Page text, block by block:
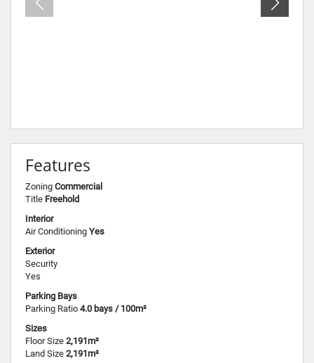
Features
Zoning Commercial
Title Freehold
Interior
Air Conditioning Yes
Exterior
Security
Yes
Parking Bays
Parking Ratio 4.0 bays / 100m²
Sizes
Floor Size 2,191m²
Land Size 2,191m²